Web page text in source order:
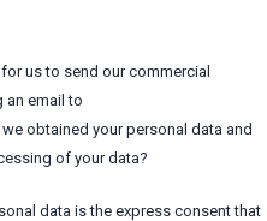
us to send our commercial
an email to
obtained your personal data and
of your data?
data is the express consent that